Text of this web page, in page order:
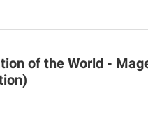
of the World -